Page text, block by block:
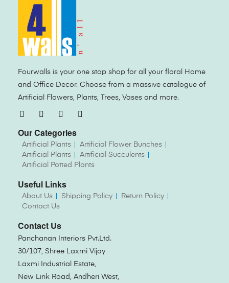
Fourwalls is your one stop shop for all your floral Home
and Office Decor. Choose from a massive catalogue of
Artificial Flowers, Plants, Trees, Vases and more.
Our Categories
Artificial Plants
Artificial Flower Bunches
Artificial Plants
Artificial Succulents
Artificial Potted Plants
Useful Links
About Us Shipping Policy
Return Policy
Contact Us
Contact Us
Panchanan Interiors Pvt.Ltd.
30/107, Shree Laxmi Vijay
Laxmi Industrial Estate,
New Link Road, Andheri West,